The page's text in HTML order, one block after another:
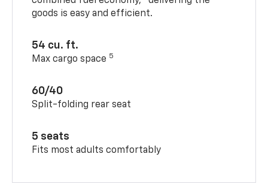
goods is easy and efficient.
54 cu. ft.
Max cargo space 5
60/40
Split-folding rear seat
5 seats
Fits most adults comfortably